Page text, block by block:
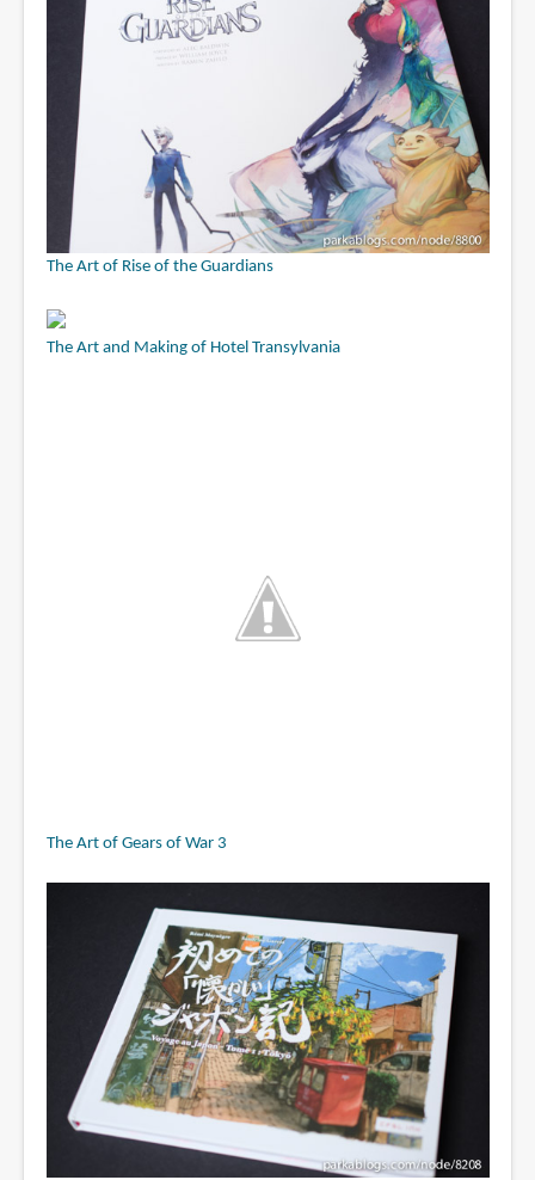
The Art of Rise of the Guardians
The Art and Making of Hotel Transylvania
The Art of Gears of War 3